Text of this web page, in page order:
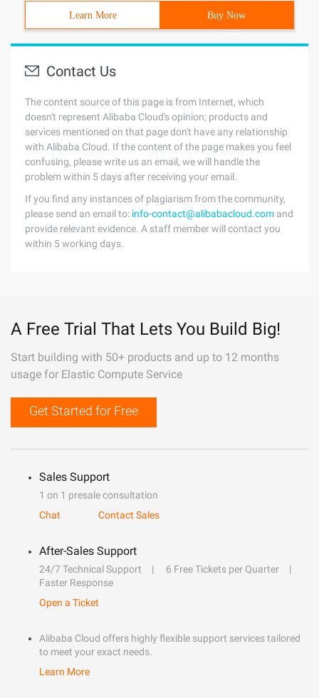
Learn More Buy Now
Contact Us
The content source of this page is from Internet, which
doesn't represent Alibaba Cloud's opinion; products and
services mentioned on that page don't have any relationship
with Alibaba Cloud. If the content of the page makes you feel
confusing, please write us an email, we will handle the
problem within 5 days after receiving your email.
If you find any instances of plagiarism from the community,
please send an email to: info-contact@alibabacloud.com and
provide relevant evidence. A staff member will contact you
within 5 working days.
A Free Trial That Lets You Build Big!
Start building with 50+ products and up to 12 months
usage for Elastic Compute Service
Get Started for Free
Sales Support
1 on 1 presale consultation
Chat
Contact Sales
After-Sales Support
24/7 Technical Support
6 Free Tickets per Quarter
Faster Response
Open a Ticket
Alibaba Cloud offers highly flexible support services tailored
to meet your exact needs.
Learn More